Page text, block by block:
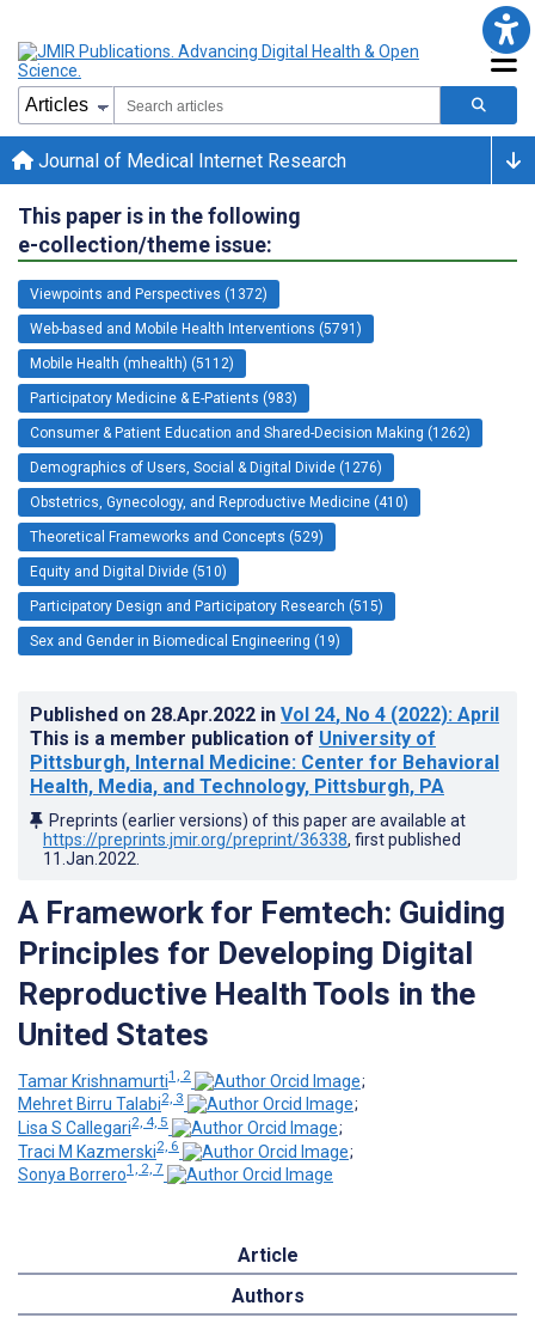
Journal of Medical Internet Research
This paper is in the following
e-collection/theme issue:
Viewpoints and Perspectives (1372)
Web-based and Mobile Health Interventions (5791)
Mobile Health (mhealth) (5112)
Participatory Medicine & E-Patients (983)
Consumer & Patient Education and Shared-Decision Making (1262)
Demographics of Users, Social & Digital Divide (1276)
Obstetrics, Gynecology, and Reproductive Medicine (410)
Theoretical Frameworks and Concepts (529)
Equity and Digital Divide (510)
Participatory Design and Participatory Research (515)
Sex and Gender in Biomedical Engineering (19)
Published on 28.Apr.2022 in Vol 24, No 4 (2022): April
This is a member publication of University of
Pittsburgh, Internal Medicine: Center for Behavioral
Health, Media, and Technology, Pittsburgh, PA
Preprints (earlier versions) of this paper are available at
https://preprints.jmir.org/preprint/36338, first published
11.Jan.2022
A Framework for Femtech: Guiding
Principles for Developing Digital
Reproductive Health Tools in the
United States
Tamar Krishnamurti1, 2
;
Mehret Birru Talabi2, 3
;
Lisa S Callegari2, 4, 5
;
Traci M Kazmerski2, 6
;
Sonya Borrero1, 2, 7
Article
Authors